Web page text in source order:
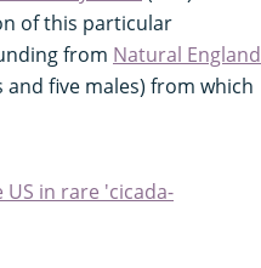
of this particular
from Natural England
and five males) from which
in rare 'cicada-